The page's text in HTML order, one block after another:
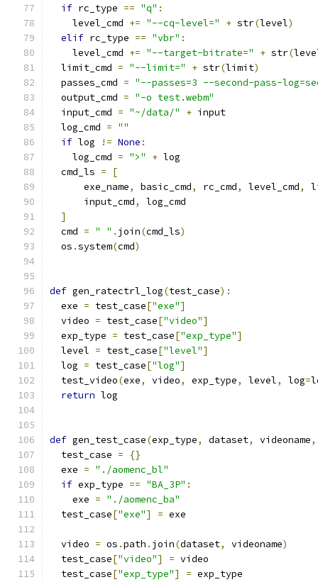
if rc_type == "q" :
    level_cmd
+= "--cq-level=" + str(level)
elif rc_type == "vbr" :
    level_cmd
+= "--target-bitrate=" + str(
  limit_cmd
= "--limit=" + str(limit)
  passes_cmd
= "--passes=3 --second-pass-
  output_cmd
= "-o test.webm"
  input_cmd
= "~/data/" + input
  log_cmd
= ""
if log != None :
    log_cmd
= ">" + log
  cmd_ls
=
[
      exe_name
, basic_cmd, rc_cmd, level_cmd,
      input_cmd
,
log_cmd
]
  cmd
= " " . join(cmd_ls)
  os
.system(cmd)
def gen_ratectrl_log(test_case):
  exe
= test_case["exe"]
  video
= test_case["video"]
  exp_type
= test_case["exp_type"]
  level
= test_case["level"]
  log
= test_case["log"]
  test_video
(exe, video, exp_type, level, log=
return log
def gen_test_case(exp_type, dataset, videoname,
  test_case
=
{}
  exe
= "./aomenc_bl"
if exp_type == "BA_3P" :
    exe
= "./aomenc_ba"
  test_case
["exe"] = exe
  video
= os .path . join(dataset, videoname)
  test_case
["video"] = video
  test_case
["exp_type"] = exp_type